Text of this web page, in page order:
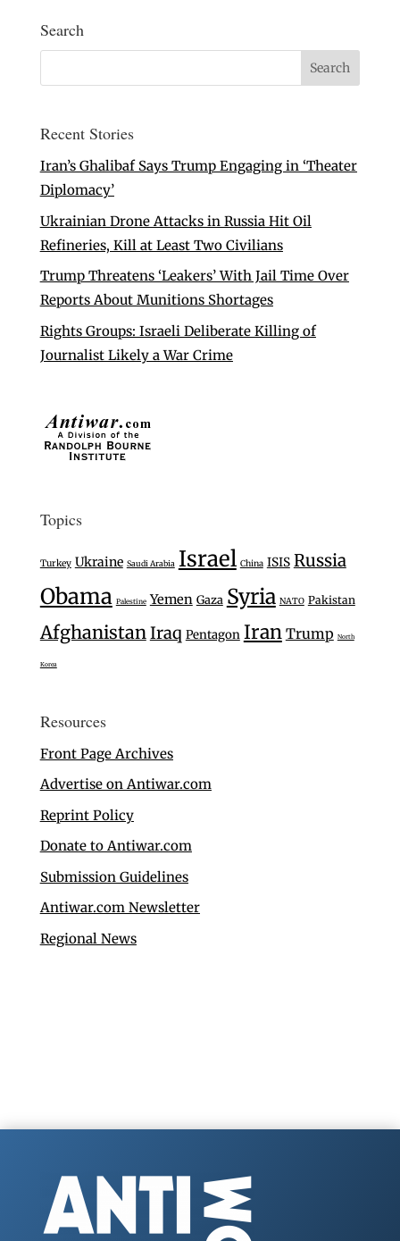
Search
Recent Stories
Iran’s Ghalibaf Says Trump Engaging in ‘Theater
Diplomacy’
Ukrainian Drone Attacks in Russia Hit Oil
Refineries, Kill at Least Two Civilians
Trump Threatens ‘Leakers’ With Jail Time Over
Reports About Munitions Shortages
Rights Groups: Israeli Deliberate Killing of
Journalist Likely a War Crime
Topics
Turkey Ukraine Saudi Arabia Israel China ISIS Russia
Obama Palestine Yemen Gaza Syria NATO Pakistan
Afghanistan Iraq Pentagon Iran Trump North
Korea
Resources
Front Page Archives
Advertise on Antiwar.com
Reprint Policy
Donate to Antiwar.com
Submission Guidelines
Antiwar.com Newsletter
Regional News